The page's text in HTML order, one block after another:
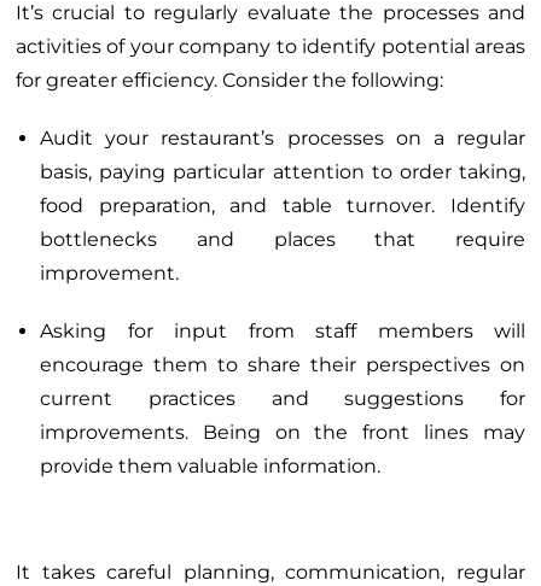
It’s crucial to regularly evaluate the processes and
activities of your company to identify potential areas
for greater efficiency. Consider the following:
Audit your restaurant’s processes on a regular
basis, paying particular attention to order taking,
food preparation, and table turnover. Identify
bottlenecks and places that require
improvement.
Asking for input from staff members will
encourage them to share their perspectives on
current practices and suggestions for
improvements. Being on the front lines may
provide them valuable information.
It takes careful planning, communication, regular